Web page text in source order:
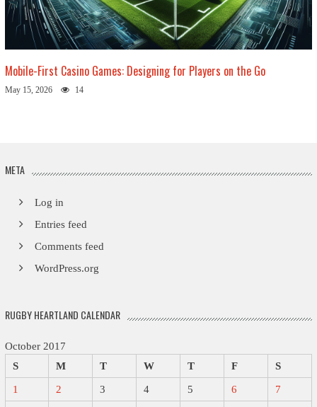
Mobile-First Casino Games: Designing for Players on the Go
May 15, 2026 14
META
Log in
Entries feed
Comments feed
WordPress.org
RUGBY HEARTLAND CALENDAR
October 2017
S
M T W T F S
1 2 3 4 5 6 7